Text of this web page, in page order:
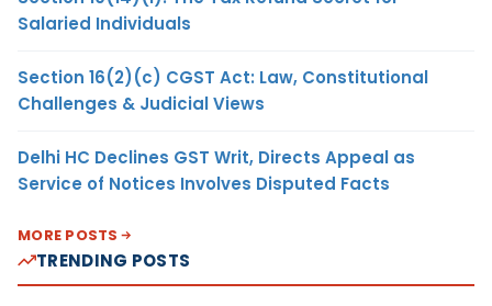
Salaried Individuals
Section 16(2)(c) CGST Act: Law, Constitutional
Challenges & Judicial Views
Delhi HC Declines GST Writ, Directs Appeal as
Service of Notices Involves Disputed Facts
MORE POSTS
TRENDING POSTS